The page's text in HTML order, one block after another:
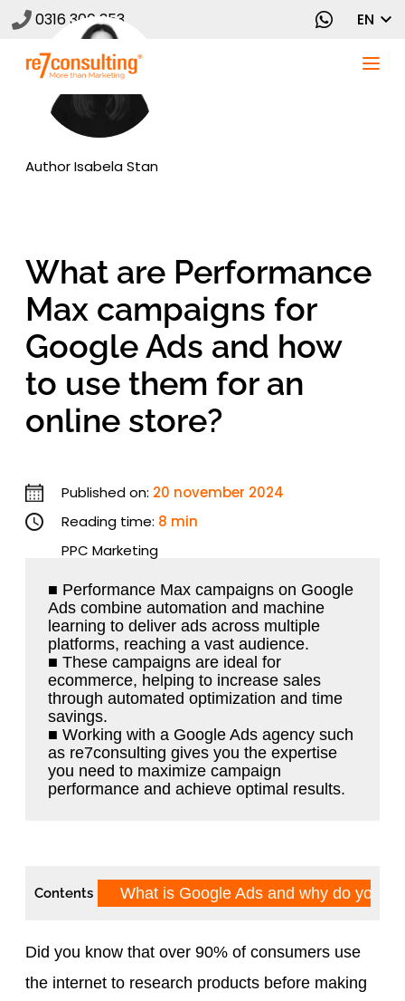
0316 300 353 EN
AuthorIsabela Stan
What are Performance
Max campaigns for
Google Ads and how
to use them for an
online store?
Published on: 20 november 2024
Reading time: 8 min
PPC Marketing
■ Performance Max campaigns on Google
Ads combine automation and machine
learning to deliver ads across multiple
platforms, reaching a vast audience.
■ These campaigns are ideal for
ecommerce, helping to increase sales
through automated optimization and time
savings.
■ Working with a Google Ads agency such
as re7consulting gives you the expertise
you need to maximize campaign
performance and achieve optimal results.
Did you know that over 90% of consumers use
the internet to research products before making
Contents What is Google Ads and why do you